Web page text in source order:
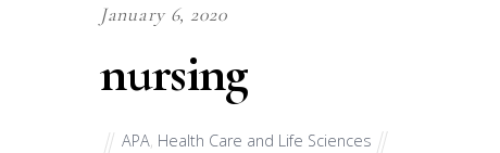
January 6, 2020
nursing
APA, Health Care and Life Sciences